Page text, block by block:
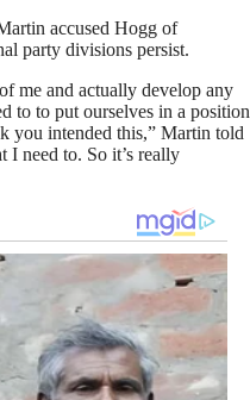
accused Hogg of
party divisions persist.
me and actually develop any
to to put ourselves in a position
you intended this,” Martin told
I need to. So it’s really